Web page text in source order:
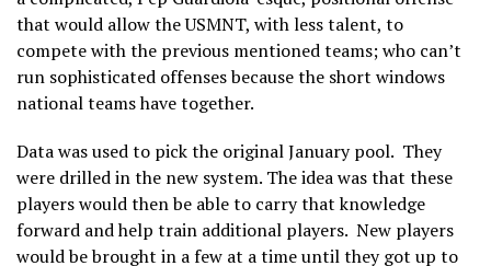
that would allow the USMNT, with less talent, to
compete with the previous mentioned teams; who can’t
run sophisticated offenses because the short windows
national teams have together.
Data was used to pick the original January pool. They
were drilled in the new system. The idea was that these
players would then be able to carry that knowledge
forward and help train additional players. New players
would be brought in a few at a time until they got up to